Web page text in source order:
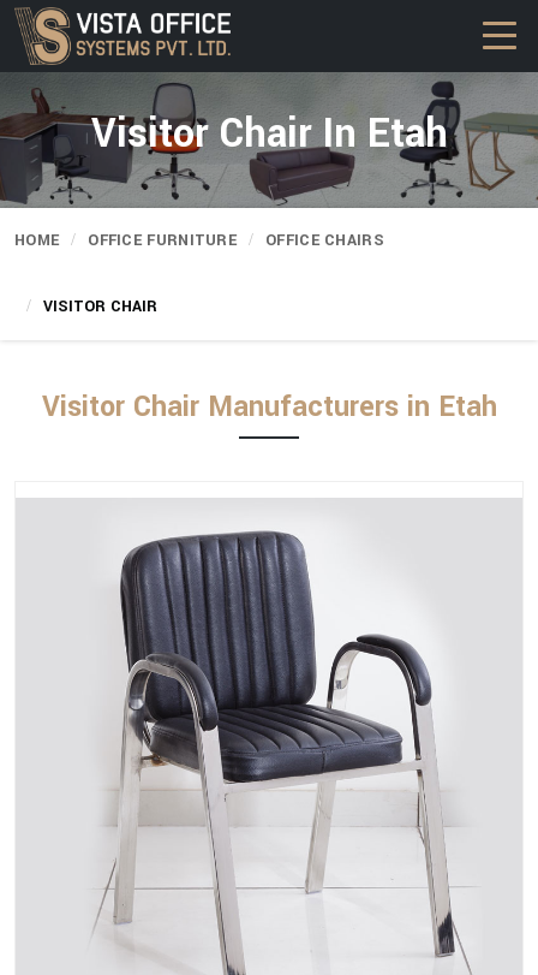
Visitor Chair In Etah
HOME OFFICE FURNITURE OFFICE CHAIRS
VISITOR CHAIR
Visitor Chair Manufacturers in Etah